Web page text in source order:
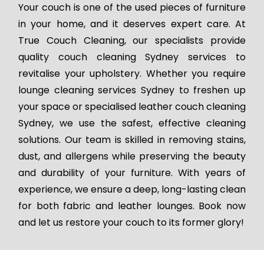
Your couch is one of the used pieces of furniture
in your home, and it deserves expert care. At
True Couch Cleaning, our specialists provide
quality couch cleaning Sydney services to
revitalise your upholstery. Whether you require
lounge cleaning services Sydney to freshen up
your space or specialised leather couch cleaning
Sydney, we use the safest, effective cleaning
solutions. Our team is skilled in removing stains,
dust, and allergens while preserving the beauty
and durability of your furniture. With years of
experience, we ensure a deep, long-lasting clean
for both fabric and leather lounges. Book now
and let us restore your couch to its former glory!